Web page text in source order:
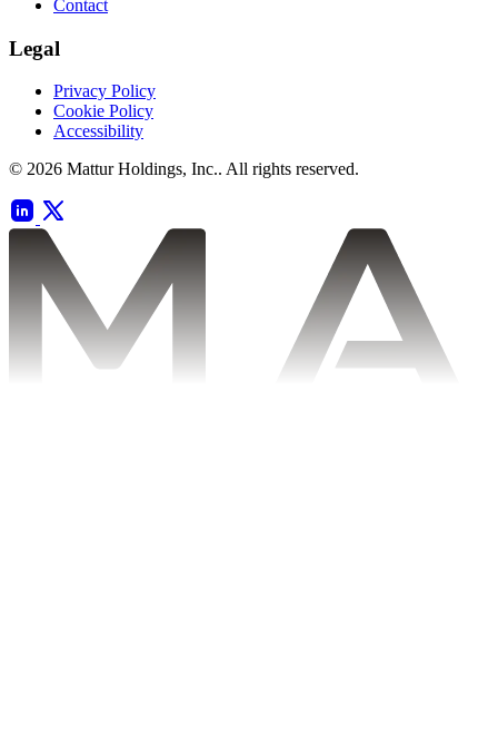
Contact
Legal
Privacy Policy
Cookie Policy
Accessibility
© 2026 Mattur Holdings, Inc.. All rights reserved.